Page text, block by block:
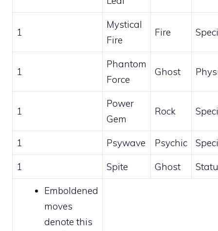
1
Mystical
Fire
Fire
1
Phantom
Force
Ghost
1
Power
Gem
Rock
1 Psywave Psychic
1 Spite Ghost
Emboldened
moves
denote this